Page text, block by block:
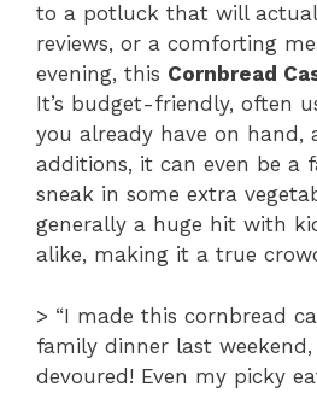
to a potluck that will
reviews, or a comforting
evening, this Cornbread
It’s budget-friendly, often
you already have on
additions, it can even be a
sneak in some extra
generally a huge hit with
alike, making it a true
> “I made this cornbread
family dinner last
devoured! Even my picky